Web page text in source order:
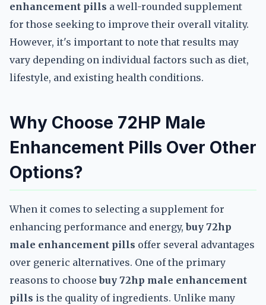
enhancement pills a well-rounded supplement
for those seeking to improve their overall vitality.
However, it's important to note that results may
vary depending on individual factors such as diet,
lifestyle, and existing health conditions.
Why Choose 72HP Male
Enhancement Pills Over Other
Options?
When it comes to selecting a supplement for
enhancing performance and energy,buy 72hp
male enhancement pills offer several advantages
over generic alternatives. One of the primary
reasons to choosebuy 72hp male enhancement
pills is the quality of ingredients. Unlike many